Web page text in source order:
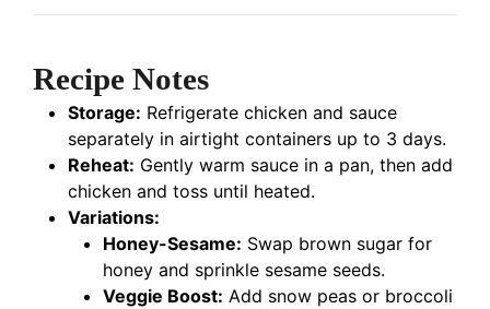
Recipe Notes
Storage: Refrigerate chicken and sauce
separately in airtight containers up to 3 days.
Reheat: Gently warm sauce in a pan, then add
chicken and toss until heated.
Variations:
Honey-Sesame: Swap brown sugar for
honey and sprinkle sesame seeds.
Veggie Boost: Add snow peas or broccoli